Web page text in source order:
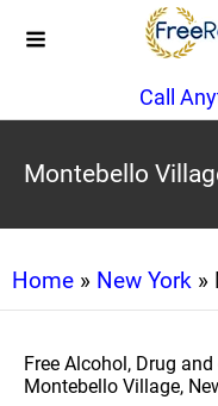
Call
Montebello
Home » New York »
Free Alcohol, Drug
Montebello Village,